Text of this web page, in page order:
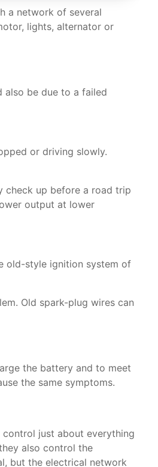
a network of several
lights, alternator or
also be due to a failed
or driving slowly.
check up before a road trip
output at lower
old-style ignition system of
Old spark-plug wires can
the battery and to meet
the same symptoms.
just about everything
also control the
but the electrical network